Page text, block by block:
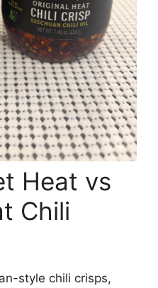
Heat vs
Chili
style chili crisps,